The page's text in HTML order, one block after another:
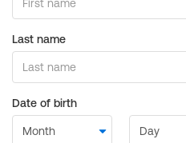
Last name
Date of birth